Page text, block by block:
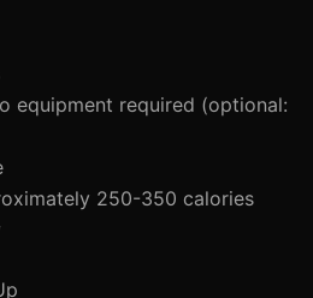
equipment required (optional:
250-350 calories